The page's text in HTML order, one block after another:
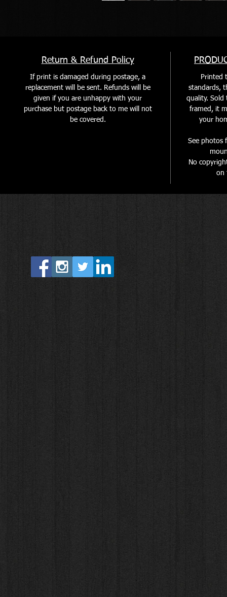
Return & Refund Policy
If print is damaged during postage, a
replacement will be sent. Refunds will be
given if you are unhappy with your
purchase but postage back to me will not
be covered .
Printed
standards,
quality.
framed, it
your
See photos
No
on